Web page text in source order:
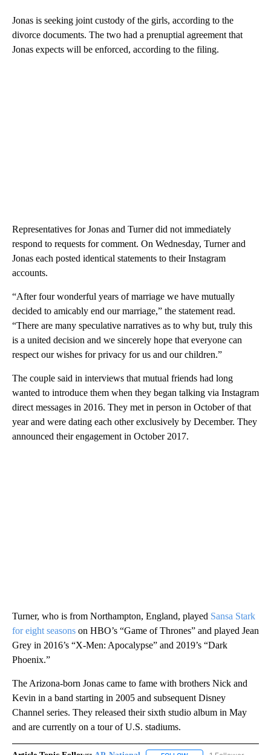
Jonas is seeking joint custody of the girls, according to the
divorce documents. The two had a prenuptial agreement that
Jonas expects will be enforced, according to the filing.
Representatives for Jonas and Turner did not immediately
respond to requests for comment. On Wednesday, Turner and
Jonas each posted identical statements to their Instagram
accounts.
“After four wonderful years of marriage we have mutually
decided to amicably end our marriage,” the statement read.
“There are many speculative narratives as to why but, truly this
is a united decision and we sincerely hope that everyone can
respect our wishes for privacy for us and our children.”
The couple said in interviews that mutual friends had long
wanted to introduce them when they began talking via Instagram
direct messages in 2016. They met in person in October of that
year and were dating each other exclusively by December. They
announced their engagement in October 2017.
Turner, who is from Northampton, England, played Sansa Stark
for eight seasons on HBO’s “Game of Thrones” and played Jean
Grey in 2016’s “X-Men: Apocalypse” and 2019’s “Dark
Phoenix.”
The Arizona-born Jonas came to fame with brothers Nick and
Kevin in a band starting in 2005 and subsequent Disney
Channel series. They released their sixth studio album in May
and are currently on a tour of U.S. stadiums.